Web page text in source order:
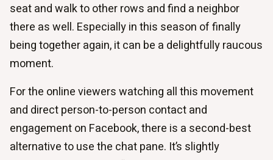
seat and walk to other rows and find a neighbor
there as well. Especially in this season of finally
being together again, it can be a delightfully raucous
moment.
For the online viewers watching all this movement
and direct person-to-person contact and
engagement on Facebook, there is a second-best
alternative to use the chat pane. It’s slightly